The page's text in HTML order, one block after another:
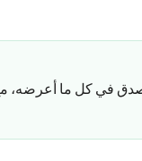
في كل ما أعرضه، مع